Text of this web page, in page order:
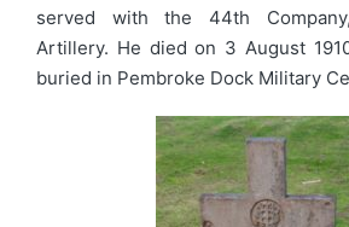
served with the 44th
Artillery. He died on 3 August
buried in Pembroke Dock Military